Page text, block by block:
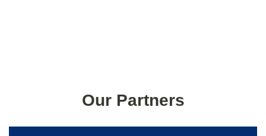
Our Partners